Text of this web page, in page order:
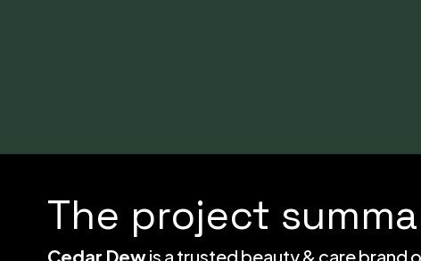
The project
Cedar Dewis a trusted beauty & care